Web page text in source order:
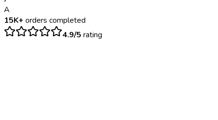
A
15K+ orders completed
4.9/5 rating